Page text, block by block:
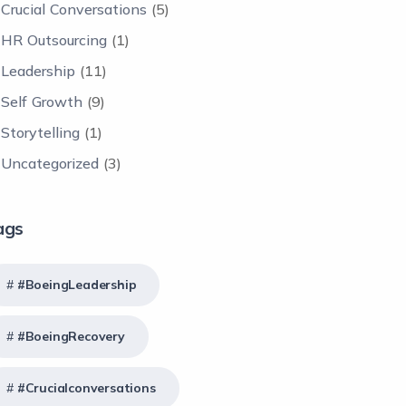
Crucial Conversations (5)
HR Outsourcing (1)
Leadership (11)
Self Growth (9)
Storytelling (1)
Uncategorized (3)
#BoeingLeadership
#BoeingRecovery
#crucialconversations